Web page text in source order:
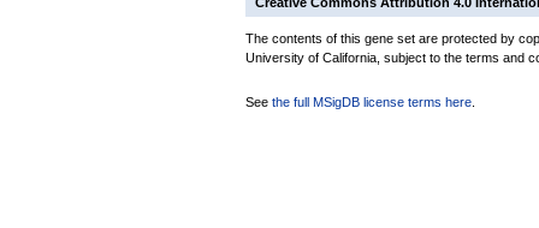
The contents of this gene set are protected by
University of California, subject to the terms and
See the full MSigDB license terms here